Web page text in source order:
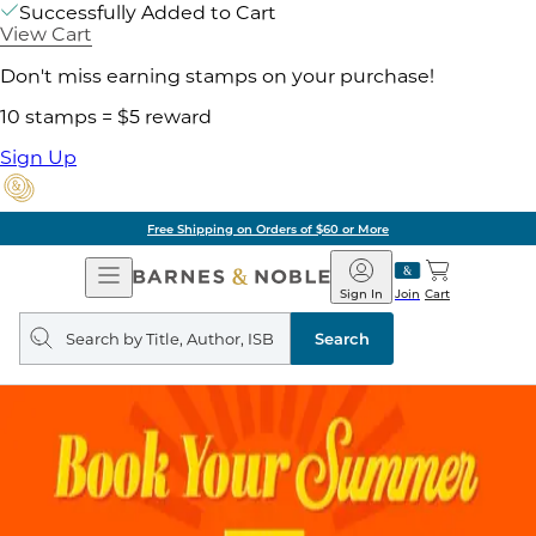
Successfully Added to Cart
View Cart
Don't miss earning stamps on your purchase!
10 stamps = $5 reward
Sign Up
Free Shipping on Orders of $60 or More
Open
Navigation
Barnes
&
Noble
Join
Sign In Cart
Search
query
Search